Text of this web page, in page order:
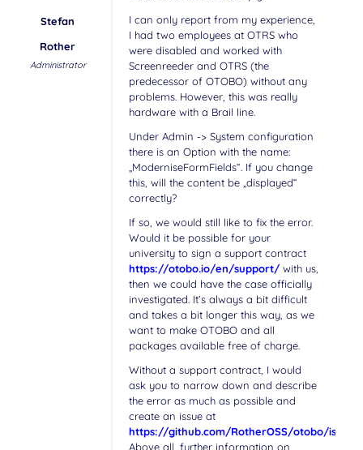
Stefan
Rother
Administrator
I can only report from my experience,
I had two employees at OTRS who
were disabled and worked with
Screenreeder and OTRS (the
predecessor of OTOBO) without any
problems. However, this was really
hardware with a Brail line.
Under Admin -> System configuration
there is an Option with the name:
„ModerniseFormFields“. If you change
this, will the content be „displayed“
correctly?
If so, we would still like to fix the error.
Would it be possible for your
university to sign a support contract
https://otobo.io/en/support/with us,
then we could have the case officially
investigated. It’s always a bit difficult
and takes a bit longer this way, as we
want to make OTOBO and all
packages available free of charge.
Without a support contract, I would
ask you to narrow down and describe
the error as much as possible and
create an issue at
https://github.com/RotherOSS/otobo/issues
Above all, further information on